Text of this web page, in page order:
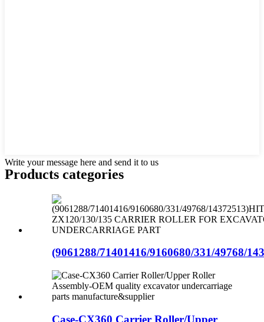
Write your message here and send it to us
Products categories
(9061288/71401416/9160680/331/49768/
Case-CX360 Carrier Roller/Upper